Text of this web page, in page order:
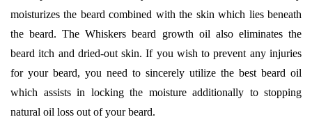
moisturizes the beard combined with the skin which lies beneath
the beard. The Whiskers beard growth oil also eliminates the
beard itch and dried-out skin. If you wish to prevent any injuries
for your beard, you need to sincerely utilize the best beard oil
which assists in locking the moisture additionally to stopping
natural oil loss out of your beard.